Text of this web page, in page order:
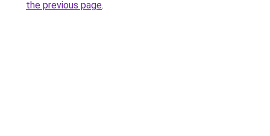
the previous page.